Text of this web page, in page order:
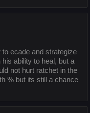
ecade and strategize
ability to heal, but a
not hurt ratchet in the
% but its still a chance